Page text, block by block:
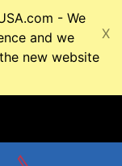
- We
and we
new website
X